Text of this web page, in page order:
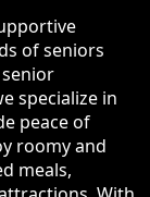
of seniors
specialize in
peace of
roomy and
meals,